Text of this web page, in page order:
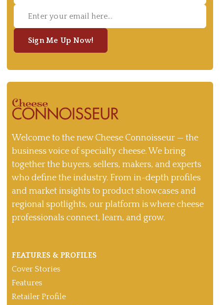
Sign Me Up Now!
Welcome to the new Cheese Connoisseur — the
business voice of specialty cheese. We bring
together the buyers, sellers, makers, and experts
who define the industry. From in-depth profiles
and market insights to product showcases and
regional spotlights, our platform is where cheese
professionals connect, learn, and grow.
FEATURES & PROFILES
Cover Stories
Features
Retailer Profile